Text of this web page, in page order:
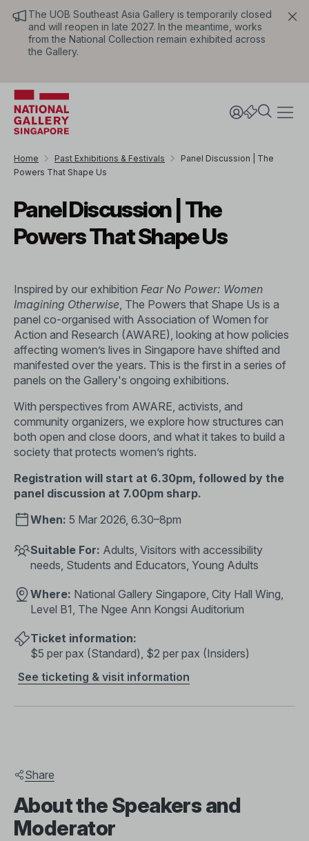
The UOB Southeast Asia Gallery is temporarily closed
and will reopen in late 2027. In the meantime, works
from the National Collection remain exhibited across
the Gallery.
Home Past Exhibitions & Festivals
Panel Discussion | The
Powers That Shape Us
Panel Discussion | The
Powers That Shape Us
Inspired by our exhibition Fear No Power: Women
Imagining Otherwise, The Powers that Shape Us is a
panel co-organised with Association of Women for
Action and Research (AWARE), looking at how policies
affecting women’s lives in Singapore have shifted and
manifested over the years. This is the first in a series of
panels on the Gallery's ongoing exhibitions.
With perspectives from AWARE, activists, and
community organizers, we explore how structures can
both open and close doors, and what it takes to build a
society that protects women’s rights.
Registration will start at 6.30pm, followed by the
panel discussion at 7.00pm sharp.
When: 5 Mar 2026, 6.30–8pm
Suitable For: Adults, Visitors with accessibility
needs, Students and Educators, Young Adults
Where: National Gallery Singapore, City Hall Wing,
Level B1, The Ngee Ann Kongsi Auditorium
Ticket information:
$5 per pax (Standard), $2 per pax (Insiders)
See ticketing & visit information
Share
About the Speakers and
Moderator